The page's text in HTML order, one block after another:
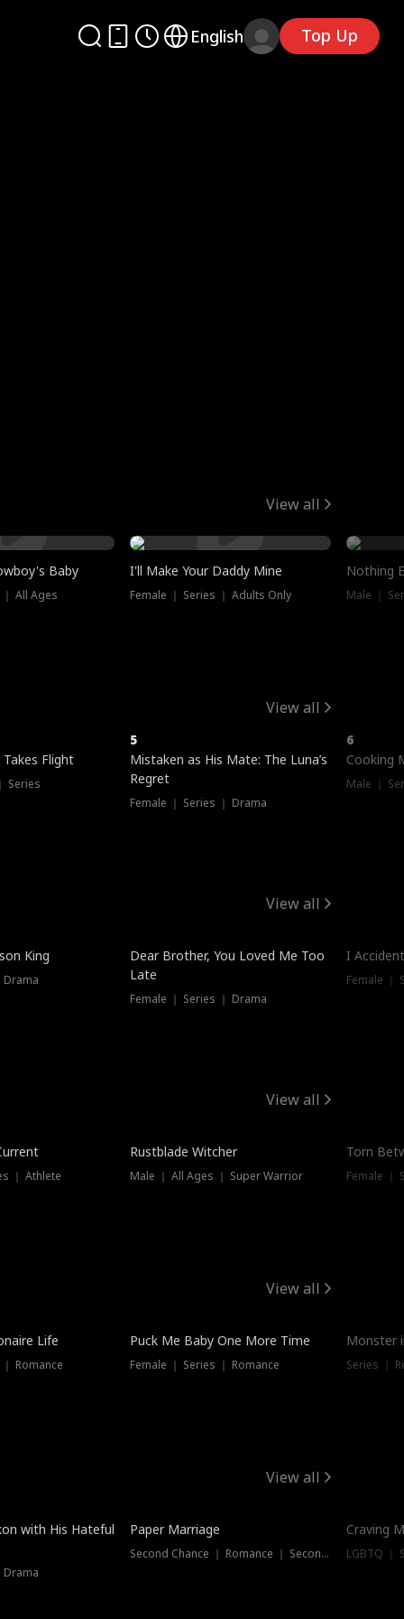
English Top Up
View all
Baby
All Ages
I'll Make Your Daddy Mine
Female ｜ Series ｜ Adults Only
Nothing
Male ｜
View all
Flight
Series
5
Mistaken as His Mate: The Luna’s
Regret
Female ｜ Series ｜ Drama
6
Cooking
Male ｜
View all
King
Drama
Dear Brother, You Loved Me Too
Late
Female ｜ Series ｜ Drama
I
Female ｜
View all
｜ Athlete
Trending
Rustblade Witcher
Male ｜ All Ages ｜ Super Warrior
Torn
Female ｜
View all
Life
Romance
Puck Me Baby One More Time
Female ｜ Series ｜ Romance
Monster
Series ｜
View all
with His Hateful
Drama
Paper Marriage
Second Chance ｜ Romance ｜ Second Chance
Craving
LGBTQ ｜